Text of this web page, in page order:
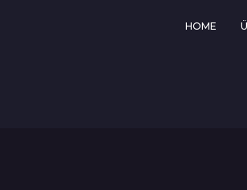
HOME